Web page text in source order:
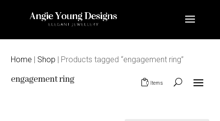
Home | Shop | Products tagged “engagement ring”
engagement ring 0 Items